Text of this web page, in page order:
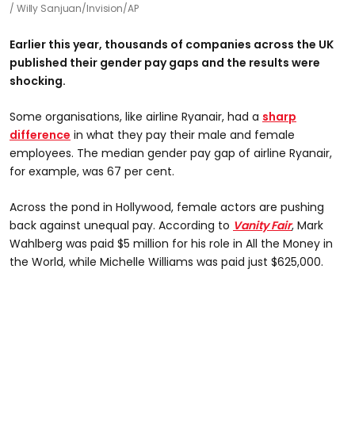
Willy Sanjuan/Invision/AP
Earlier this year, thousands of companies across the UK
published their gender pay gaps and the results were
shocking.
Some organisations, like airline Ryanair, had a sharp
difference in what they pay their male and female
employees. The median gender pay gap of airline Ryanair,
for example, was 67 per cent.
Across the pond in Hollywood, female actors are pushing
back against unequal pay. According to Vanity Fair, Mark
Wahlberg was paid $5 million for his role in All the Money in
the World, while Michelle Williams was paid just $625,000.